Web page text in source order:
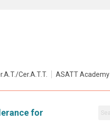
Cer.A.T.T. ASATT Academy
for